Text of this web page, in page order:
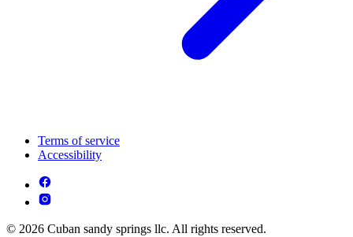
Terms of service
Accessibility
© 2026 Cuban sandy springs llc. All rights reserved.